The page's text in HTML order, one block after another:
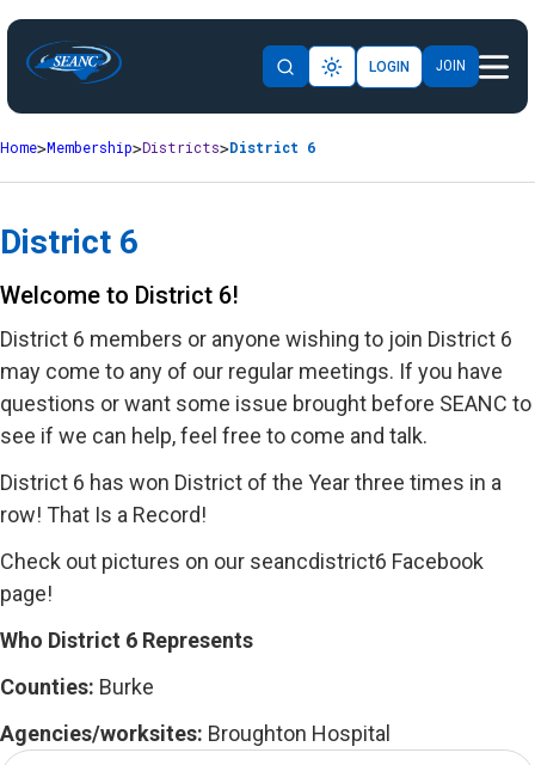
LOGIN JOIN
Home Membership Districts District 6
District 6
Welcome to District 6!
District 6 members or anyone wishing to join District 6
may come to any of our regular meetings. If you have
questions or want some issue brought before SEANC to
see if we can help, feel free to come and talk.
District 6 has won District of the Year three times in a
row! That Is a Record!
Check out pictures on our seancdistrict6 Facebook
page!
Who District 6 Represents
Counties: Burke
Agencies/worksites: Broughton Hospital